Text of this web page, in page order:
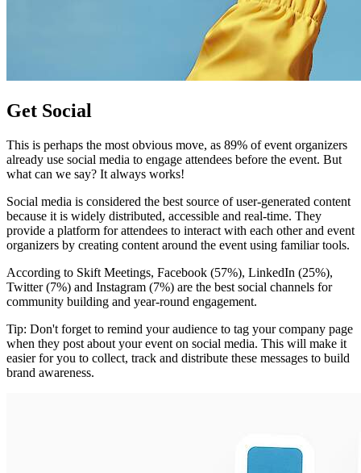
Get Social
This is perhaps the most obvious move, as 89% of event organizers
already use social media to engage attendees before the event. But
what can we say? It always works!
Social media is considered the best source of user-generated content
because it is widely distributed, accessible and real-time. They
provide a platform for attendees to interact with each other and event
organizers by creating content around the event using familiar tools.
According to Skift Meetings, Facebook (57%), LinkedIn (25%),
Twitter (7%) and Instagram (7%) are the best social channels for
community building and year-round engagement.
Tip: Don't forget to remind your audience to tag your company page
when they post about your event on social media. This will make it
easier for you to collect, track and distribute these messages to build
brand awareness.